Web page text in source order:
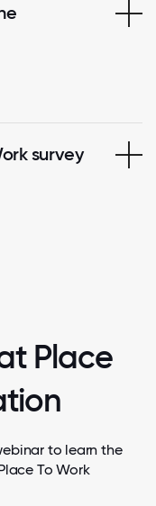
survey
Place
to learn the
To Work